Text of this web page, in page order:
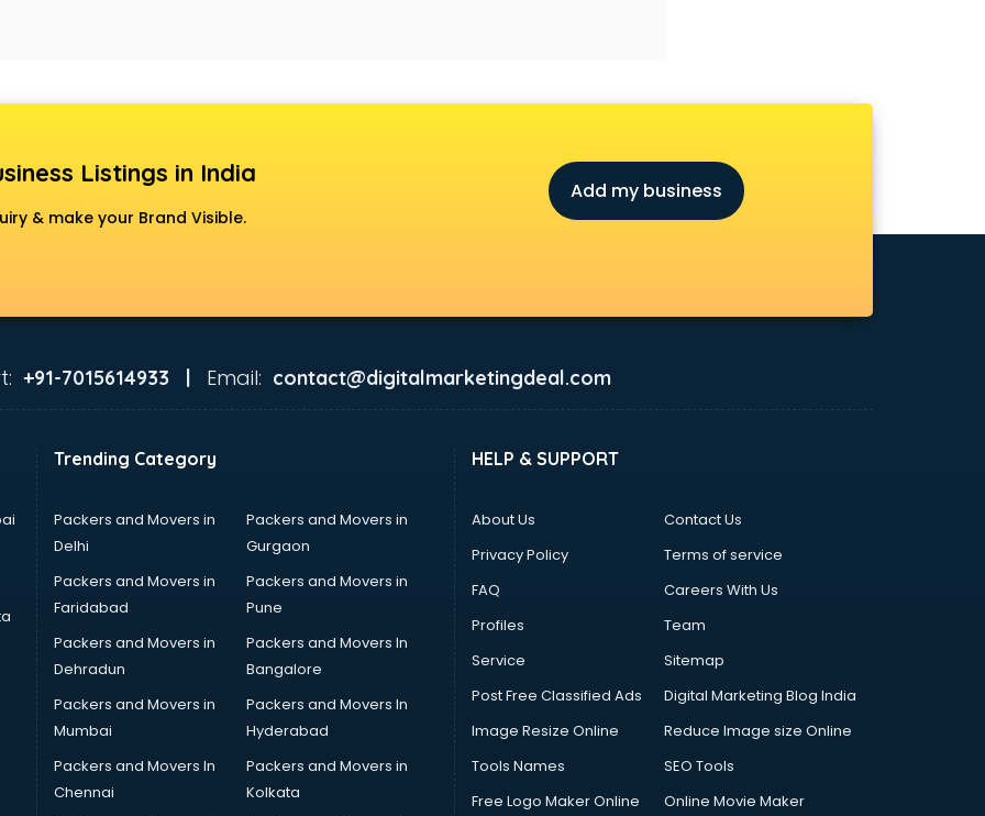
Listings in India
& make your Brand Visible.
Add my business
+91-7015614933 | Email: contact@digitalmarketingdeal.com
Trending Category
Packers and Movers in
Delhi
Packers and Movers in
Gurgaon
Packers and Movers in
Faridabad
Packers and Movers in
Pune
Packers and Movers in
Dehradun
Packers and Movers In
Bangalore
Packers and Movers in
Mumbai
Packers and Movers In
Hyderabad
Packers and Movers In
Chennai
Packers and Movers in
Kolkata
HELP & SUPPORT
About Us
Contact Us
Privacy Policy
Terms of service
FAQ
Careers With Us
Profiles
Team
Service
Sitemap
Post Free Classified Ads
Digital Marketing Blog India
Image Resize Online
Reduce Image size Online
Tools Names
SEO Tools
Free Logo Maker Online
Online Movie Maker